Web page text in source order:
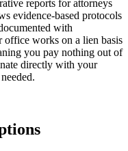
reports for attorneys
evidence-based protocols
with
office works on a lien basis
you pay nothing out of
directly with your